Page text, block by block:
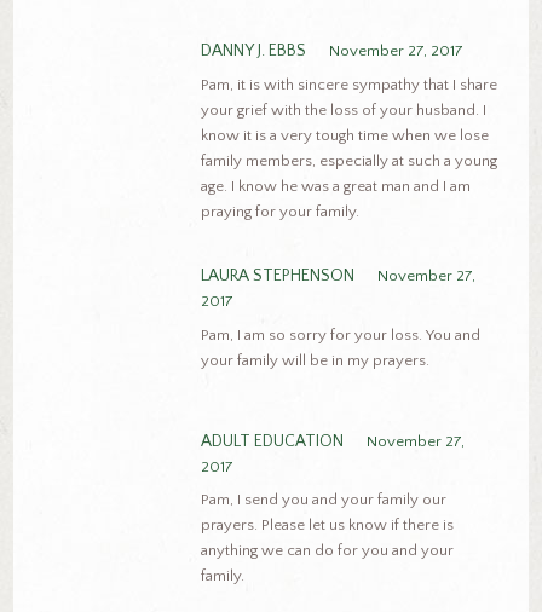
DANNY J. EBBS
November 27, 2017
Pam, it is with sincere sympathy that I share
your grief with the loss of your husband. I
know it is a very tough time when we lose
family members, especially at such a young
age. I know he was a great man and I am
praying for your family.
LAURA STEPHENSON
November 27,
2017
Pam, I am so sorry for your loss. You and
your family will be in my prayers.
ADULT EDUCATION
November 27,
2017
Pam, I send you and your family our
prayers. Please let us know if there is
anything we can do for you and your
family.